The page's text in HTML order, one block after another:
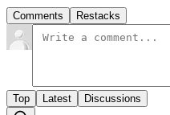
Comments Restacks
Top Latest Discussions